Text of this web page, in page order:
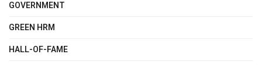
GOVERNMENT
GREEN HRM
HALL-OF-FAME